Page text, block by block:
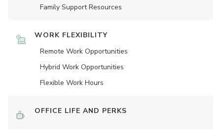
Family Support Resources
WORK FLEXIBILITY
Remote Work Opportunities
Hybrid Work Opportunities
Flexible Work Hours
OFFICE LIFE AND PERKS